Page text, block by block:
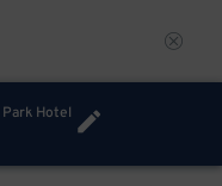
Hotel